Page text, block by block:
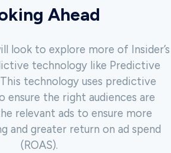
Ahead
look to explore more of Insider’s
technology like Predictive
technology uses predictive
ensure the right audiences are
relevant ads to ensure more
and greater return on ad spend
(ROAS).